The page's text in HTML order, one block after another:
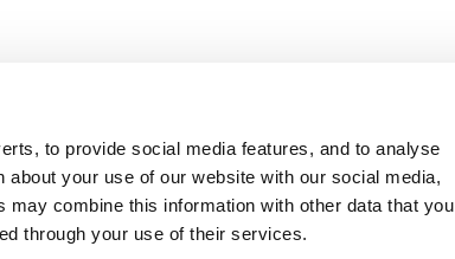
to provide social media features, and to analyse
your use of our website with our social media,
combine this information with other data that you
through your use of their services.